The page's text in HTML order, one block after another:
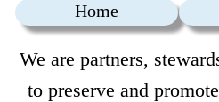
Home
We are partners,
to preserve and